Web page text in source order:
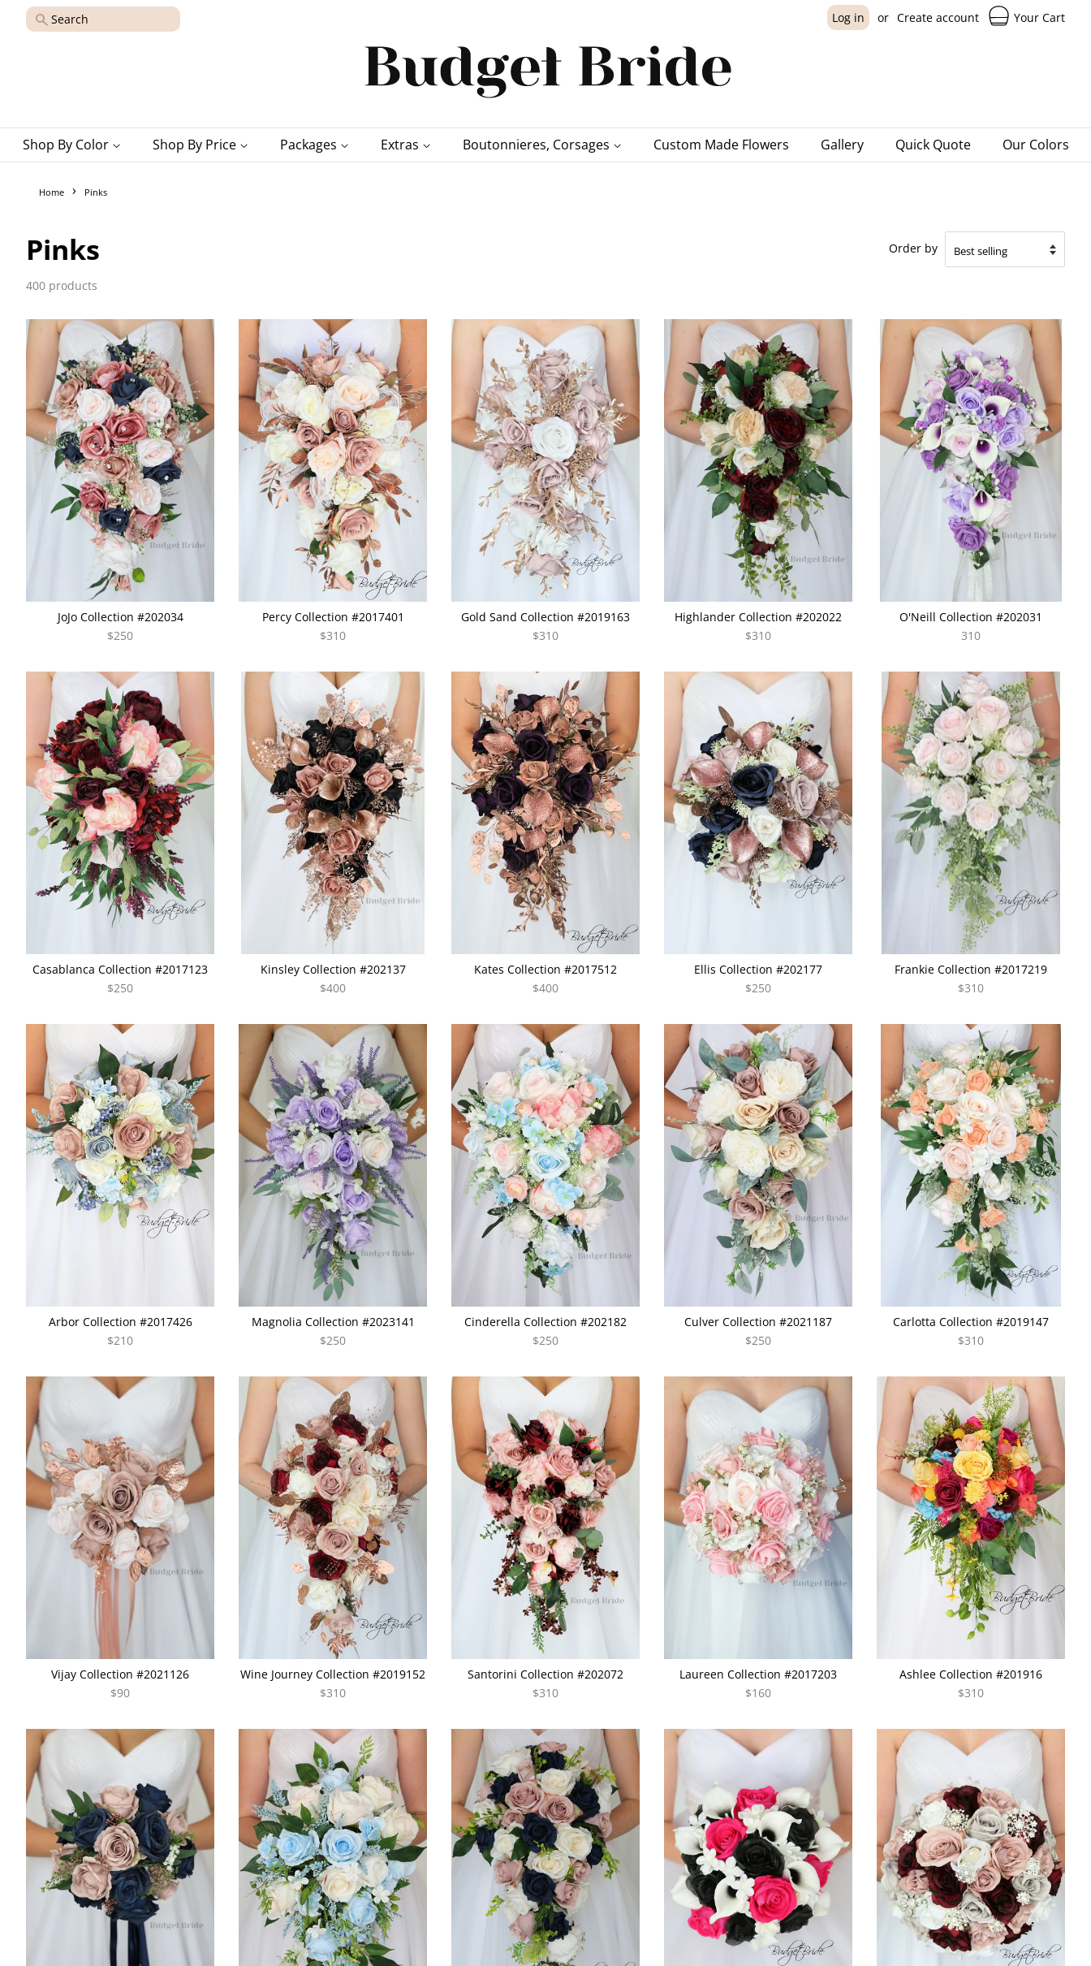
Search Log in or Create account Your Cart
Shop By Color Shop By Price Packages Extras Boutonnieres, Corsages Custom Made Flowers Gallery Quick Quote Our Colors
Home › Pinks
Pinks Order by
400 products
JoJo Collection #202034
$250
Percy Collection #2017401
$310
Gold Sand Collection #2019163
$310
Highlander Collection #202022
$310
O'Neill Collection #202031
310
Casablanca Collection #2017123
$250
Kinsley Collection #202137
$400
Kates Collection #2017512
$400
Ellis Collection #202177
$250
Frankie Collection #2017219
$310
Arbor Collection #2017426
$210
Magnolia Collection #2023141
$250
Cinderella Collection #202182
$250
Culver Collection #2021187
$250
Carlotta Collection #2019147
$310
Vijay Collection #2021126
$90
Wine Journey Collection #2019152
$310
Santorini Collection #202072
$310
Laureen Collection #2017203
$160
Ashlee Collection #201916
$310